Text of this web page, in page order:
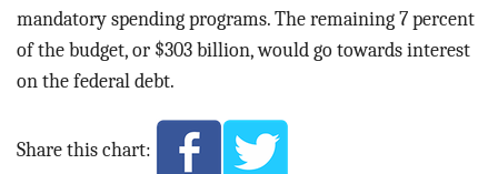
mandatory spending programs. The remaining 7 percent
of the budget, or $303 billion, would go towards interest
on the federal debt.
Share this chart: